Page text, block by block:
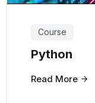
Course
Python
Read More